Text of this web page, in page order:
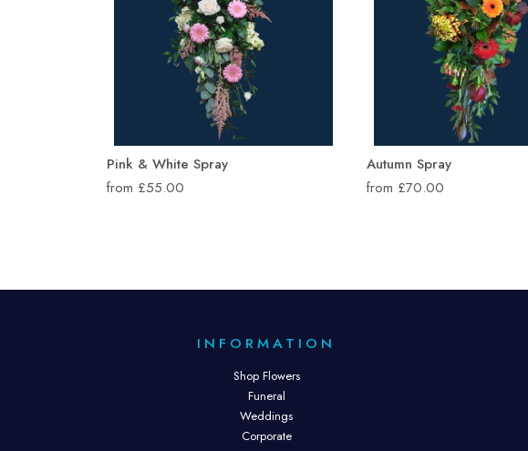
Pink & White Spray
from £55.00
Autumn Spray
from £70.00
INFORMATION
Shop Flowers
Funeral
Weddings
Corporate